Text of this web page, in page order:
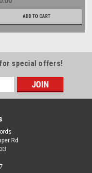
ADD TO CART
for special offers!
Rd